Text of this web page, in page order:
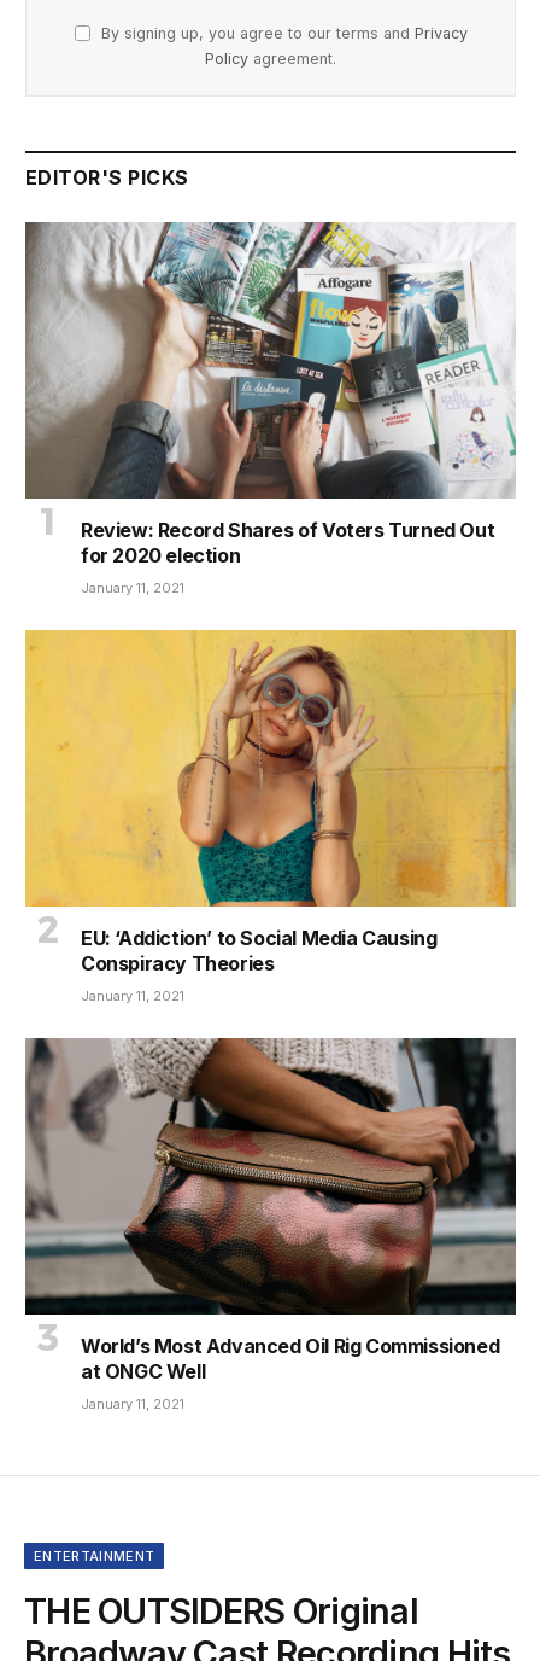
By signing up, you agree to our terms and Privacy
Policy agreement.
EDITOR'S PICKS
Review: Record Shares of Voters Turned Out
for 2020 election
January 11, 2021
EU: ‘Addiction’ to Social Media Causing
Conspiracy Theories
January 11, 2021
World’s Most Advanced Oil Rig Commissioned
at ONGC Well
January 11, 2021
ENTERTAINMENT
THE OUTSIDERS Original